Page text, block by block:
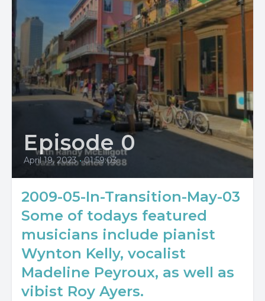
Episode 0
April 19, 2023 • 01:59:03
2009-05-In-Transition-May-03
Some of todays featured
musicians include pianist
Wynton Kelly, vocalist
Madeline Peyroux, as well as
vibist Roy Ayers.